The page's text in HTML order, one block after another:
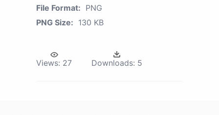
File Format: PNG
PNG Size: 130 KB
Views: 27 Downloads: 5